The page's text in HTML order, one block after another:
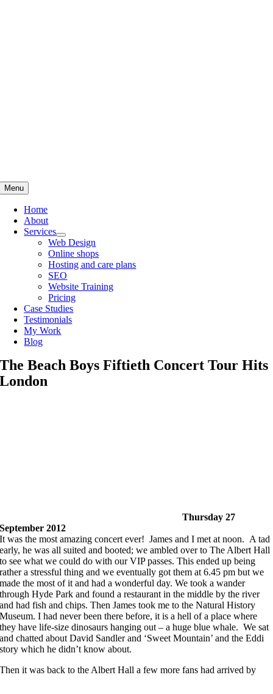
Menu
Home
About
Services
Web Design
Online shops
Hosting and care plans
SEO
Website Training
Pricing
Case Studies
Testimonials
My Work
Blog
The Beach Boys Fiftieth Concert Tour Hits
London
Thursday 27
September 2012
It was the most amazing concert ever! James and I met at noon. A tad
early, he was all suited and booted; we ambled over to The Albert Hall
to see what we could do with our VIP passes. This ended up being
rather a stressful thing and we eventually got them at 6.45 pm but we
made the most of it and had a wonderful day. We took a wander
through Hyde Park and found a restaurant in the middle by the river
and had fish and chips. Then James took me to the Natural History
Museum. I had never been there before, it is a hell of a place where
they have life-size dinosaurs hanging out – a huge blue whale. We sat
and chatted about David Sandler and ‘Sweet Mountain’ and the Eddi
story which he didn’t know about.
Then it was back to the Albert Hall a few more fans had arrived by